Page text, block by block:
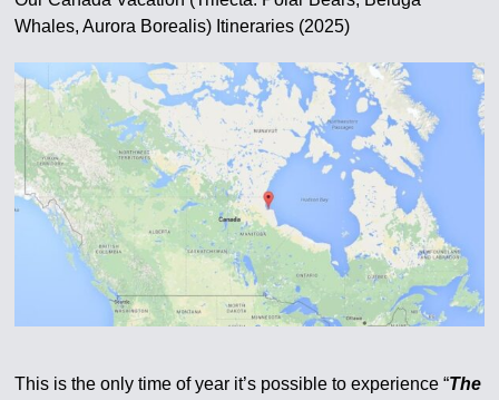
Whales, Aurora Borealis) Itineraries (2025)
This is the only time of year it’s possible to experience “The